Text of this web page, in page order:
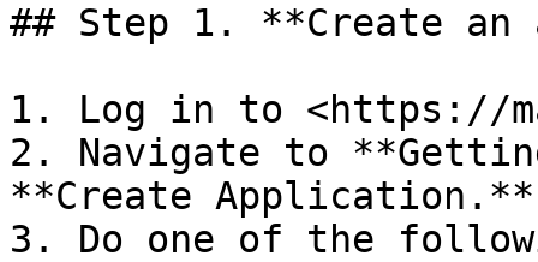
## Step 1. **Create
1. Log in to <https://
2. Navigate to
**Create Application.**
3. Do one of the